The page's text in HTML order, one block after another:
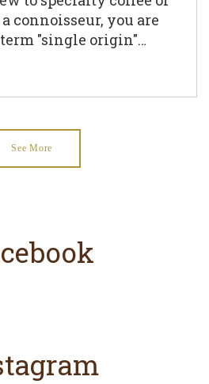
connoisseur, you are
"single origin"…
See More